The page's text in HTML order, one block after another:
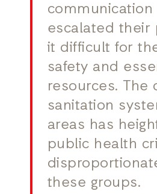
escalated their
it difficult for
safety and
resources. The
sanitation
areas has
public health
these groups.